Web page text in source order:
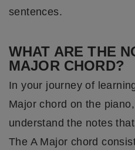
sentences.
WHAT ARE THE
MAJOR CHORD?
In your journey of
Major chord on the
understand the notes
The A Major chord